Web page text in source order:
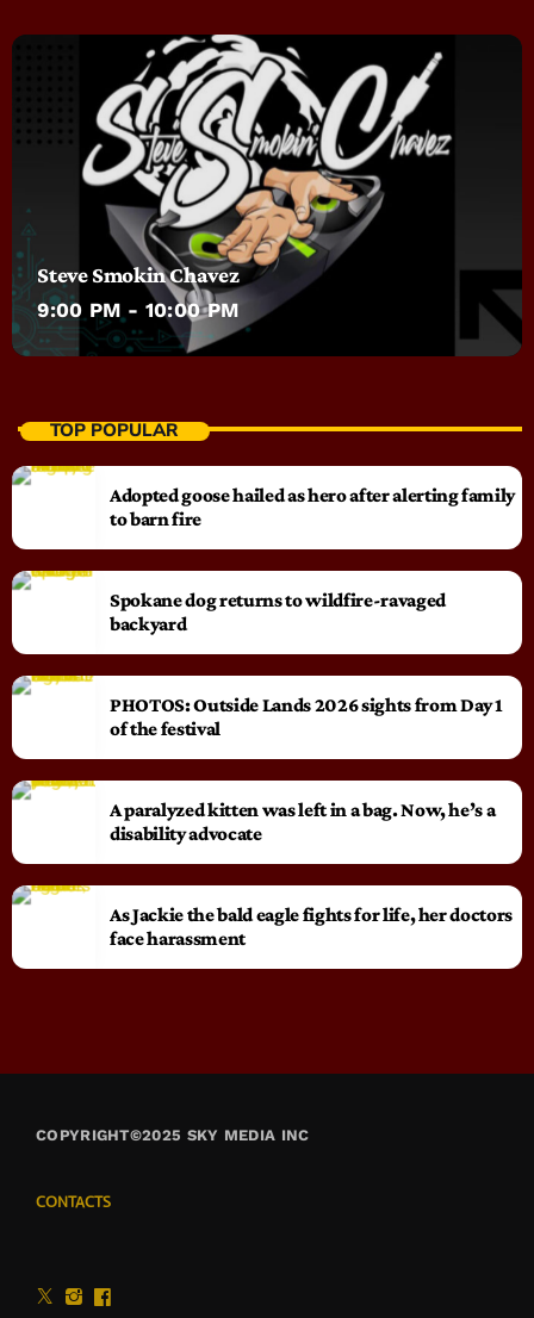
Steve Smokin Chavez
9:00 PM - 10:00 PM
TOP POPULAR
Adopted goose hailed as hero after alerting family
to barn fire
Spokane dog returns to wildfire-ravaged
backyard
PHOTOS: Outside Lands 2026 sights from Day 1
of the festival
A paralyzed kitten was left in a bag. Now, he’s a
disability advocate
As Jackie the bald eagle fights for life, her doctors
face harassment
COPYRIGHT©2025 SKY MEDIA INC
CONTACTS